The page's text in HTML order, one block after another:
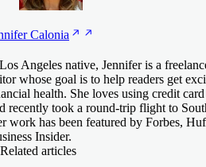
Calonia
Angeles native, Jennifer is a
whose goal is to help readers get
health. She loves using credit
recently took a round-trip flight to
work has been featured by Forbes,
Insider.
Related articles